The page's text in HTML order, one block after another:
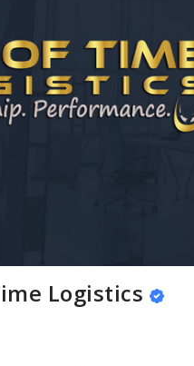
Logistics